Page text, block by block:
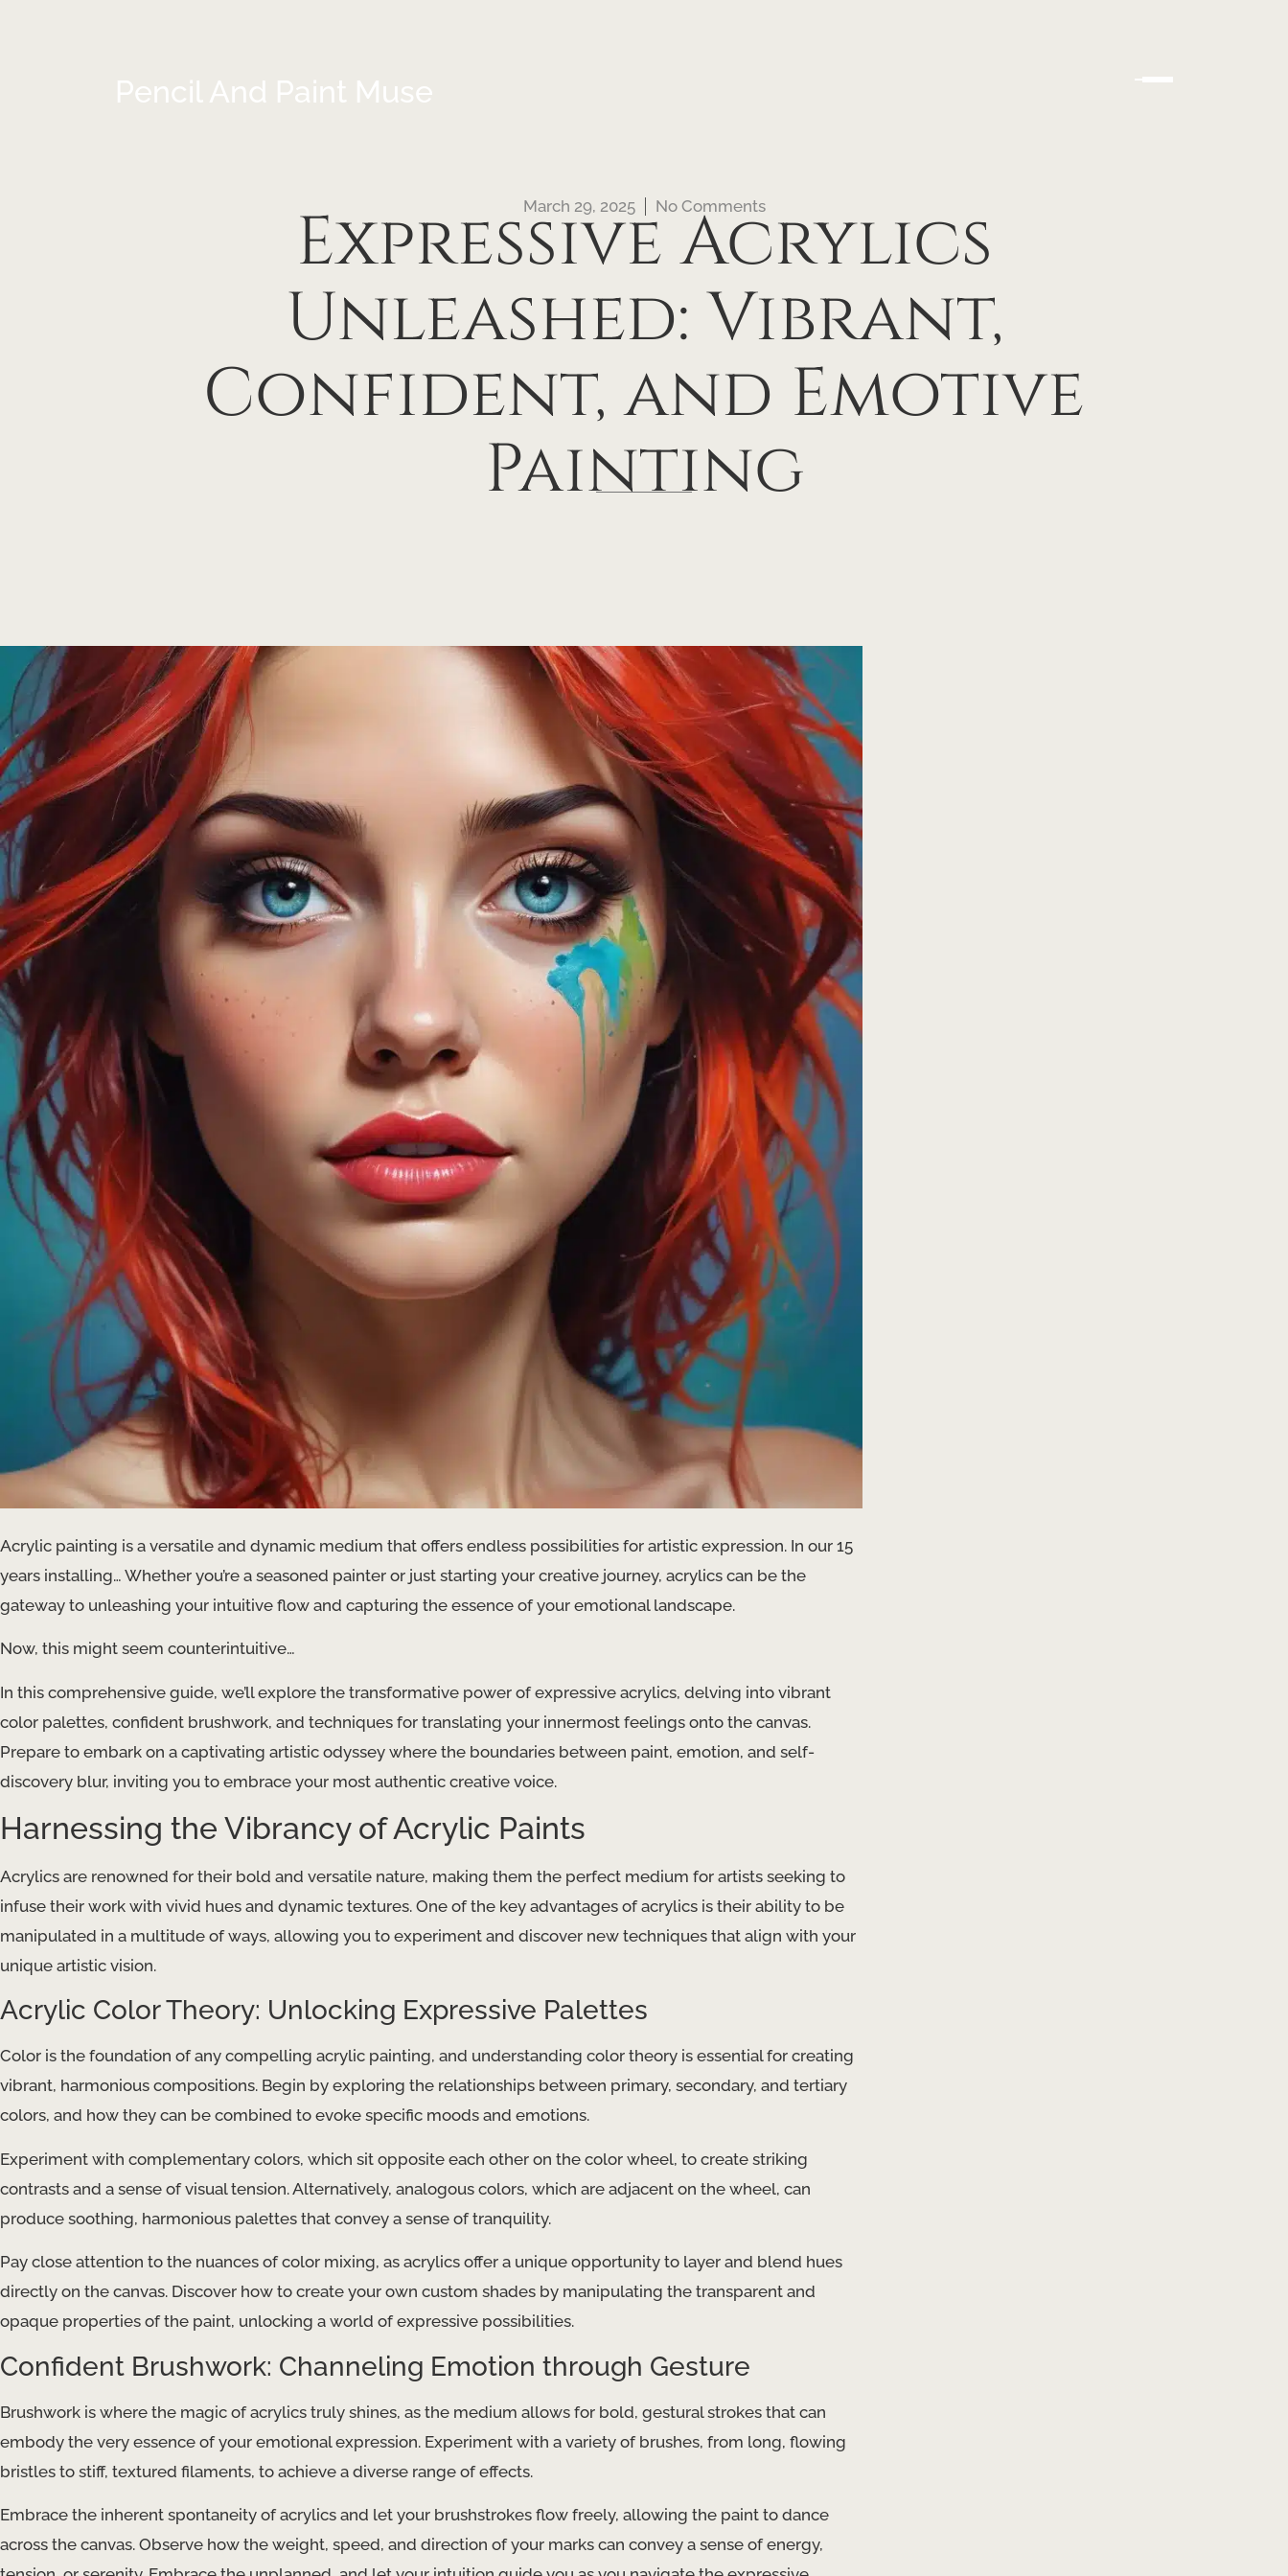
Pencil And Paint Muse
March 29, 2025 No Comments
Expressive Acrylics
Unleashed: Vibrant,
Confident, and Emotive
Painting
Acrylic painting is a versatile and dynamic medium that offers endless possibilities for artistic expression. In our 15
years installing… Whether you’re a seasoned painter or just starting your creative journey, acrylics can be the
gateway to unleashing your intuitive flow and capturing the essence of your emotional landscape.
Now, this might seem counterintuitive…
In this comprehensive guide, we’ll explore the transformative power of expressive acrylics, delving into vibrant
color palettes, confident brushwork, and techniques for translating your innermost feelings onto the canvas.
Prepare to embark on a captivating artistic odyssey where the boundaries between paint, emotion, and self-
discovery blur, inviting you to embrace your most authentic creative voice.
Harnessing the Vibrancy of Acrylic Paints
Acrylics are renowned for their bold and versatile nature, making them the perfect medium for artists seeking to
infuse their work with vivid hues and dynamic textures. One of the key advantages of acrylics is their ability to be
manipulated in a multitude of ways, allowing you to experiment and discover new techniques that align with your
unique artistic vision.
Acrylic Color Theory: Unlocking Expressive Palettes
Color is the foundation of any compelling acrylic painting, and understanding color theory is essential for creating
vibrant, harmonious compositions. Begin by exploring the relationships between primary, secondary, and tertiary
colors, and how they can be combined to evoke specific moods and emotions.
Experiment with complementary colors, which sit opposite each other on the color wheel, to create striking
contrasts and a sense of visual tension. Alternatively, analogous colors, which are adjacent on the wheel, can
produce soothing, harmonious palettes that convey a sense of tranquility.
Pay close attention to the nuances of color mixing, as acrylics offer a unique opportunity to layer and blend hues
directly on the canvas. Discover how to create your own custom shades by manipulating the transparent and
opaque properties of the paint, unlocking a world of expressive possibilities.
Confident Brushwork: Channeling Emotion through Gesture
Brushwork is where the magic of acrylics truly shines, as the medium allows for bold, gestural strokes that can
embody the very essence of your emotional expression. Experiment with a variety of brushes, from long, flowing
bristles to stiff, textured filaments, to achieve a diverse range of effects.
Embrace the inherent spontaneity of acrylics and let your brushstrokes flow freely, allowing the paint to dance
across the canvas. Observe how the weight, speed, and direction of your marks can convey a sense of energy,